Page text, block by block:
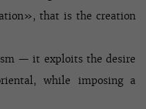
that is the creation
— it exploits the desire
while imposing a